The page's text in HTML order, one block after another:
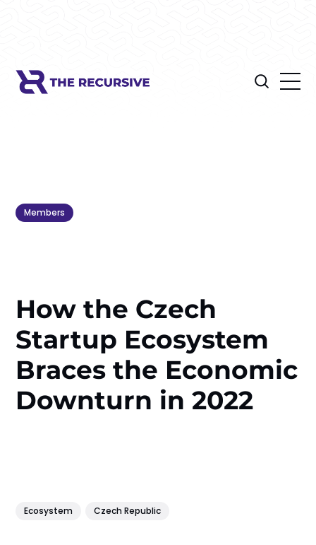
Members
How the Czech
Startup Ecosystem
Braces the Economic
Downturn in 2022
Ecosystem Czech Republic